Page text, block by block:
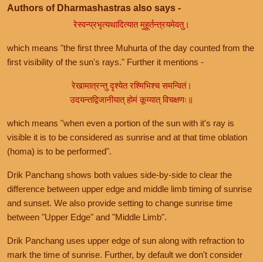
Authors of Dharmashastras also says -
रेस्वन्प्रभृत्यथादित्यात मुहूर्तन्त्रयमेवतु।
which means "the first three Muhurta of the day counted from the
first visibility of the sun's rays." Further it mentions -
रेखामात्रन्तु दृश्येत रश्मिभिश्च समन्वितं।
उदयन्तद्विजानीयात् होमं कूय्यात् विचक्षणः॥
which means "when even a portion of the sun with it's ray is
visible it is to be considered as sunrise and at that time oblation
(homa) is to be performed".
Drik Panchang shows both values side-by-side to clear the
difference between upper edge and middle limb timing of sunrise
and sunset. We also provide setting to change sunrise time
between "Upper Edge" and "Middle Limb".
Drik Panchang uses upper edge of sun along with refraction to
mark the time of sunrise. Further, by default we don't consider